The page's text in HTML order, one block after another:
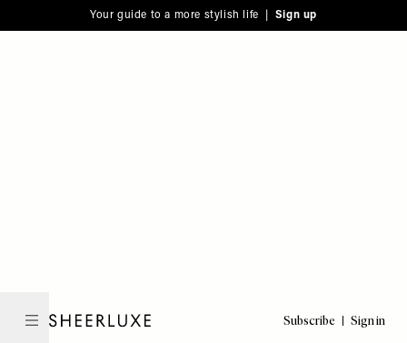
note:
to
Your guide to a more stylish life | Sign up
Subscribe Sign in